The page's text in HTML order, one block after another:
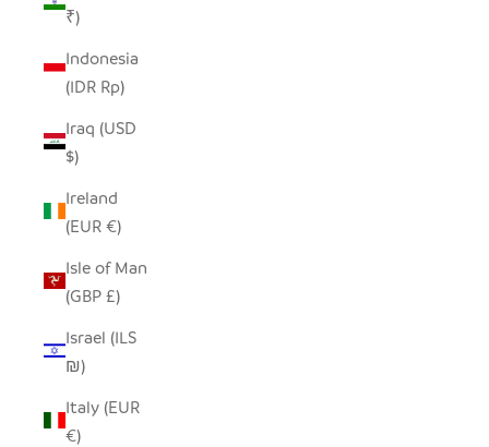
₹)
Indonesia
(IDR Rp)
Iraq (USD
$)
Ireland
(EUR €)
Isle of Man
(GBP £)
Israel (ILS
₪)
Italy (EUR
€)